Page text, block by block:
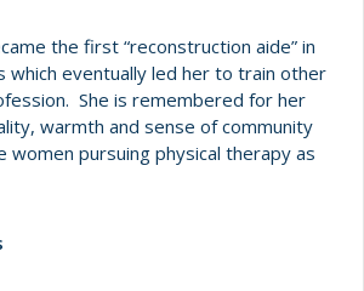
the first “reconstruction aide” in
which eventually led her to train other
She is remembered for her
warmth and sense of community
women pursuing physical therapy as